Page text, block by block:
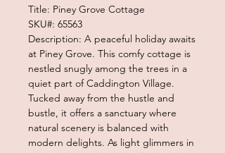
Title: Piney Grove Cottage
SKU#: 65563
Description: A peaceful holiday awaits
at Piney Grove. This comfy cottage is
nestled snugly among the trees in a
quiet part of Caddington Village.
Tucked away from the hustle and
bustle, it offers a sanctuary where
natural scenery is balanced with
modern delights. As light glimmers in